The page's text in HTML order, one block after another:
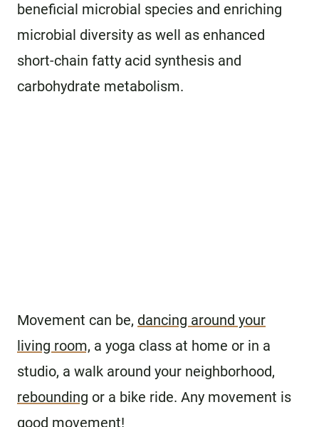
beneficial microbial species and enriching
microbial diversity as well as enhanced
short-chain fatty acid synthesis and
carbohydrate metabolism.
Movement can be, dancing around your
living room, a yoga class at home or in a
studio, a walk around your neighborhood,
rebounding or a bike ride. Any movement is
good movement!